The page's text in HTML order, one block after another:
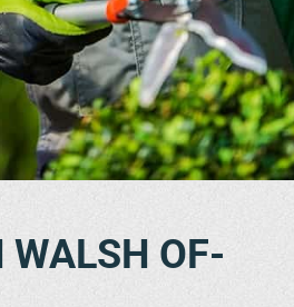
WALSH OF-